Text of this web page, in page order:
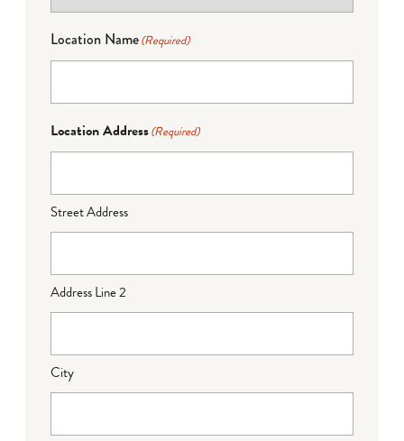
Location Name(Required)
Location Address(Required)
Street Address
Address Line 2
City